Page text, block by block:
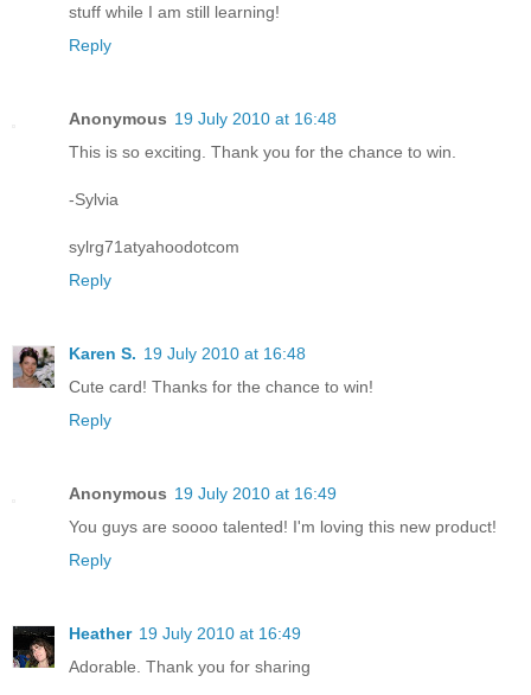
stuff while I am still learning!
Reply
Anonymous 19 July 2010 at 16:48
This is so exciting. Thank you for the chance to win.
-Sylvia
sylrg71atyahoodotcom
Reply
Karen S. 19 July 2010 at 16:48
Cute card! Thanks for the chance to win!
Reply
Anonymous 19 July 2010 at 16:49
You guys are soooo talented! I'm loving this new product!
Reply
Heather 19 July 2010 at 16:49
Adorable. Thank you for sharing